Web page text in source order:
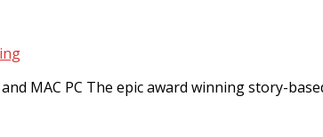
MAC PC The epic award winning story-